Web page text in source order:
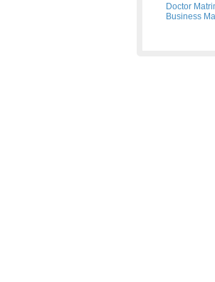
Doctor
Business